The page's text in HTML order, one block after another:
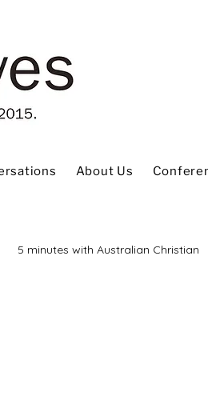
About Us
5 minutes with Australian Christian